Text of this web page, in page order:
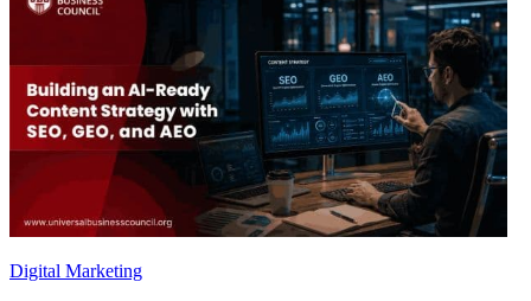
Digital Marketing